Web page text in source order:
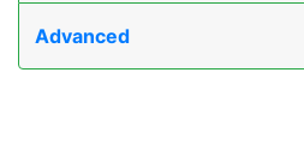
Advanced